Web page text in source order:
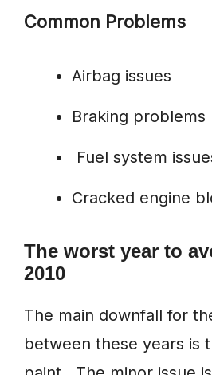
Common Problems
Airbag issues
Braking problems
Fuel system
Cracked engine
The worst year to
2010
The main downfall for
between these years is